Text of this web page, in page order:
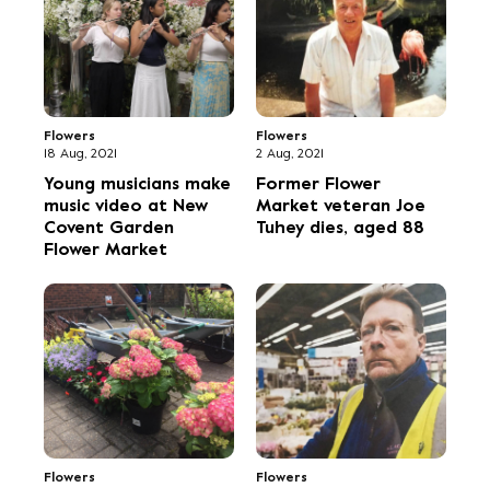
Flowers
18 Aug, 2021
Young musicians make
music video at New
Covent Garden
Flower Market
Flowers
2 Aug, 2021
Former Flower
Market veteran Joe
Tuhey dies, aged 88
Flowers Flowers